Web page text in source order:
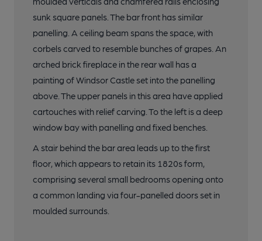
sunk square panels. The bar front has similar
panelling. A ceiling beam spans the space, with
corbels carved to resemble bunches of grapes. An
arched brick fireplace in the rear wall has a
painting of Windsor Castle set into the panelling
above. The upper panels in this area have applied
cartouches with relief carving. To the left is a deep
window bay with panelling and fixed benches.
A stair behind the bar area leads up to the first
floor, which appears to retain its 1820s form,
comprising several small bedrooms opening onto
a common landing via four-panelled doors set in
moulded surrounds.